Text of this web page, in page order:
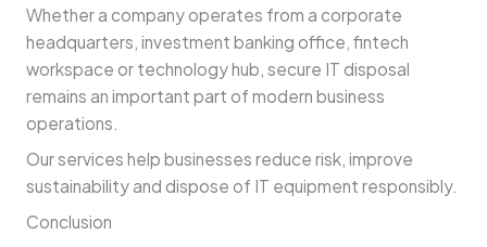
Whether a company operates from a corporate
headquarters, investment banking office, fintech
workspace or technology hub, secure IT disposal
remains an important part of modern business
operations.
Our services help businesses reduce risk, improve
sustainability and dispose of IT equipment responsibly.
Conclusion